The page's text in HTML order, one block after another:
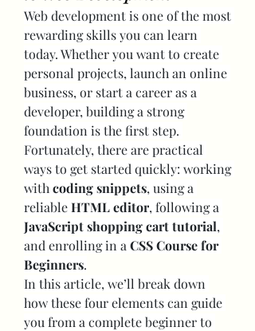
Web development is one of the most
rewarding skills you can learn
today. Whether you want to create
personal projects, launch an online
business, or start a career as a
developer, building a strong
foundation is the first step.
Fortunately, there are practical
ways to get started quickly: working
with coding snippets, using a
reliable HTML editor
JavaScript shopping cart tutorial,
and enrolling in a CSS Course for
Beginners.
In this article, we’ll break down
how these four elements can guide
you from a complete beginner to